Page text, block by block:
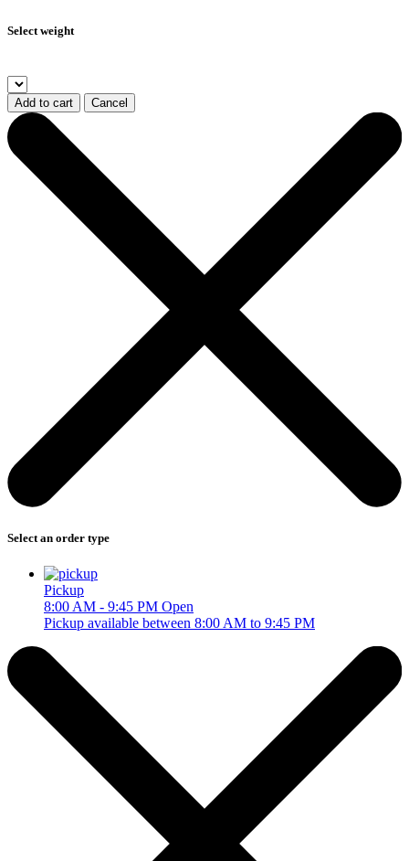
Select weight
Add to cart Cancel
Select an order type
Pickup
8:00 AM - 9:45 PM Open
Pickup available between 8:00 AM to 9:45 PM